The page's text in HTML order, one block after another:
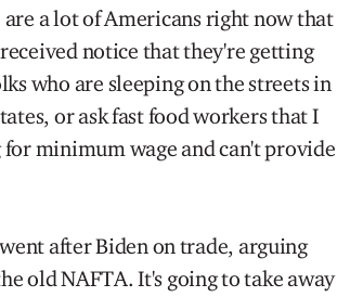
a lot of Americans right now that
notice that they're getting
who are sleeping on the streets in
or ask fast food workers that I
minimum wage and can't provide
after Biden on trade, arguing
old NAFTA. It's going to take away